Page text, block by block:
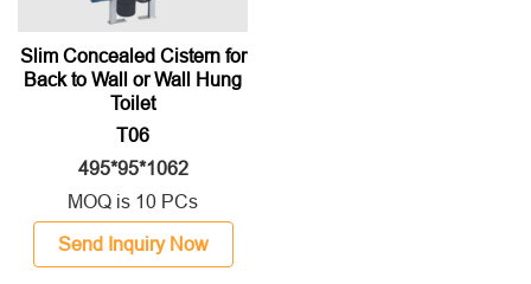
Slim Concealed Cistern for
Back to Wall or Wall Hung
Toilet
T06
495*95*1062
MOQ is 10 PCs
Send Inquiry Now